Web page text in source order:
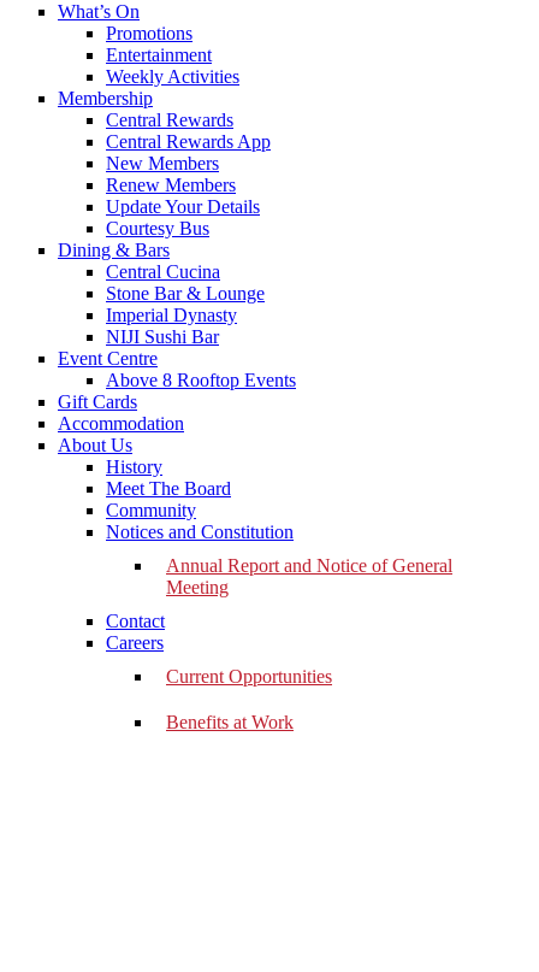
What’s On
Promotions
Entertainment
Weekly Activities
Membership
Central Rewards
Central Rewards App
New Members
Renew Members
Update Your Details
Courtesy Bus
Dining & Bars
Central Cucina
Stone Bar & Lounge
Imperial Dynasty
NIJI Sushi Bar
Event Centre
Above 8 Rooftop Events
Gift Cards
Accommodation
About Us
History
Meet The Board
Community
Notices and Constitution
Annual Report and Notice of General
Meeting
Contact
Careers
Current Opportunities
Benefits at Work